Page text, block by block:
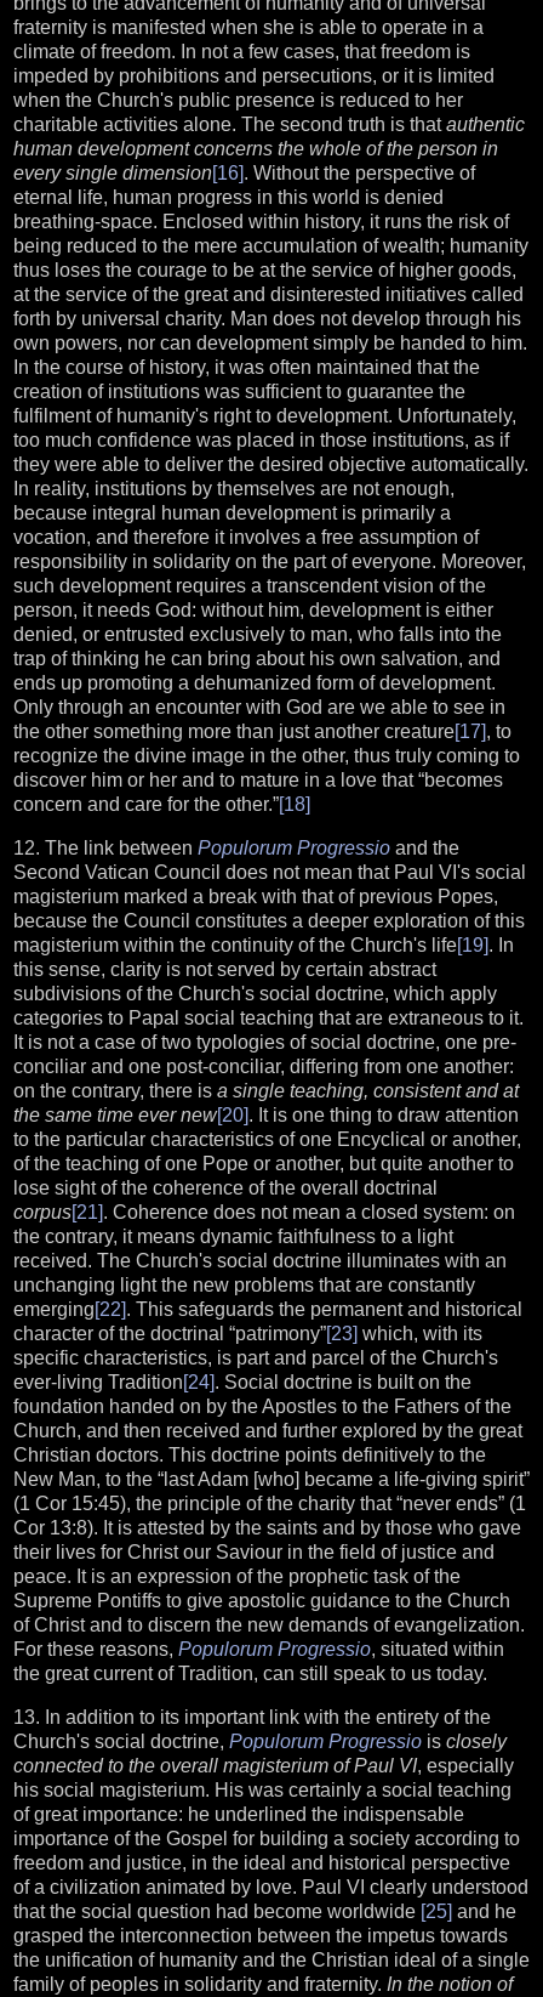
fraternity is manifested when she is able to operate in a
climate of freedom. In not a few cases, that freedom is
impeded by prohibitions and persecutions, or it is limited
when the Church's public presence is reduced to her
charitable activities alone. The second truth is thatauthentic
human development concerns the whole of the person in
every single dimension[16]. Without the perspective of
eternal life, human progress in this world is denied
breathing-space. Enclosed within history, it runs the risk of
being reduced to the mere accumulation of wealth; humanity
thus loses the courage to be at the service of higher goods,
at the service of the great and disinterested initiatives called
forth by universal charity. Man does not develop through his
own powers, nor can development simply be handed to him.
In the course of history, it was often maintained that the
creation of institutions was sufficient to guarantee the
fulfilment of humanity's right to development. Unfortunately,
too much confidence was placed in those institutions, as if
they were able to deliver the desired objective automatically.
In reality, institutions by themselves are not enough,
because integral human development is primarily a
vocation, and therefore it involves a free assumption of
responsibility in solidarity on the part of everyone. Moreover,
such development requires a transcendent vision of the
person, it needs God: without him, development is either
denied, or entrusted exclusively to man, who falls into the
trap of thinking he can bring about his own salvation, and
ends up promoting a dehumanized form of development.
Only through an encounter with God are we able to see in
the other something more than just another creature[17], to
recognize the divine image in the other, thus truly coming to
discover him or her and to mature in a love that “becomes
concern and care for the other.”[18]
12. The link between Populorum Progressio and the
Second Vatican Council does not mean that Paul VI's social
magisterium marked a break with that of previous Popes,
because the Council constitutes a deeper exploration of this
magisterium within the continuity of the Church's life[19]. In
this sense, clarity is not served by certain abstract
subdivisions of the Church's social doctrine, which apply
categories to Papal social teaching that are extraneous to it.
It is not a case of two typologies of social doctrine, one pre-
conciliar and one post-conciliar, differing from one another:
on the contrary, there is a single teaching, consistent and at
the same time ever new[20]. It is one thing to draw attention
to the particular characteristics of one Encyclical or another,
of the teaching of one Pope or another, but quite another to
lose sight of the coherence of the overall doctrinal
corpus[21]. Coherence does not mean a closed system: on
the contrary, it means dynamic faithfulness to a light
received. The Church's social doctrine illuminates with an
unchanging light the new problems that are constantly
emerging[22]. This safeguards the permanent and historical
character of the doctrinal “patrimony”[23] which, with its
specific characteristics, is part and parcel of the Church's
ever-living Tradition[24]. Social doctrine is built on the
foundation handed on by the Apostles to the Fathers of the
Church, and then received and further explored by the great
Christian doctors. This doctrine points definitively to the
New Man, to the “last Adam [who] became a life-giving spirit”
(1 Cor 15:45), the principle of the charity that “never ends” (1
Cor 13:8). It is attested by the saints and by those who gave
their lives for Christ our Saviour in the field of justice and
peace. It is an expression of the prophetic task of the
Supreme Pontiffs to give apostolic guidance to the Church
of Christ and to discern the new demands of evangelization.
For these reasons, Populorum Progressio, situated within
the great current of Tradition, can still speak to us today.
13. In addition to its important link with the entirety of the
Church's social doctrine, Populorum Progressio is closely
connected to the overall magisterium of Paul VI, especially
his social magisterium. His was certainly a social teaching
of great importance: he underlined the indispensable
importance of the Gospel for building a society according to
freedom and justice, in the ideal and historical perspective
of a civilization animated by love. Paul VI clearly understood
that the social question had become worldwide [25] and he
grasped the interconnection between the impetus towards
the unification of humanity and the Christian ideal of a single
family of peoples in solidarity and fraternity. In the notion of